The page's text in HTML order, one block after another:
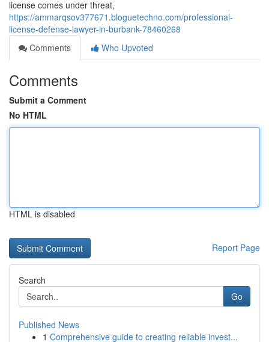
license comes under threat,
https://ammarqsov377671.bloguetechno.com/professional-
license-defense-lawyer-in-burbank-78460268
Comments
Who Upvoted
Comments
Submit a Comment
No HTML
HTML is disabled
Report Page
Search
Go
Published News
1 Comprehensive guide to creating reliable invest...